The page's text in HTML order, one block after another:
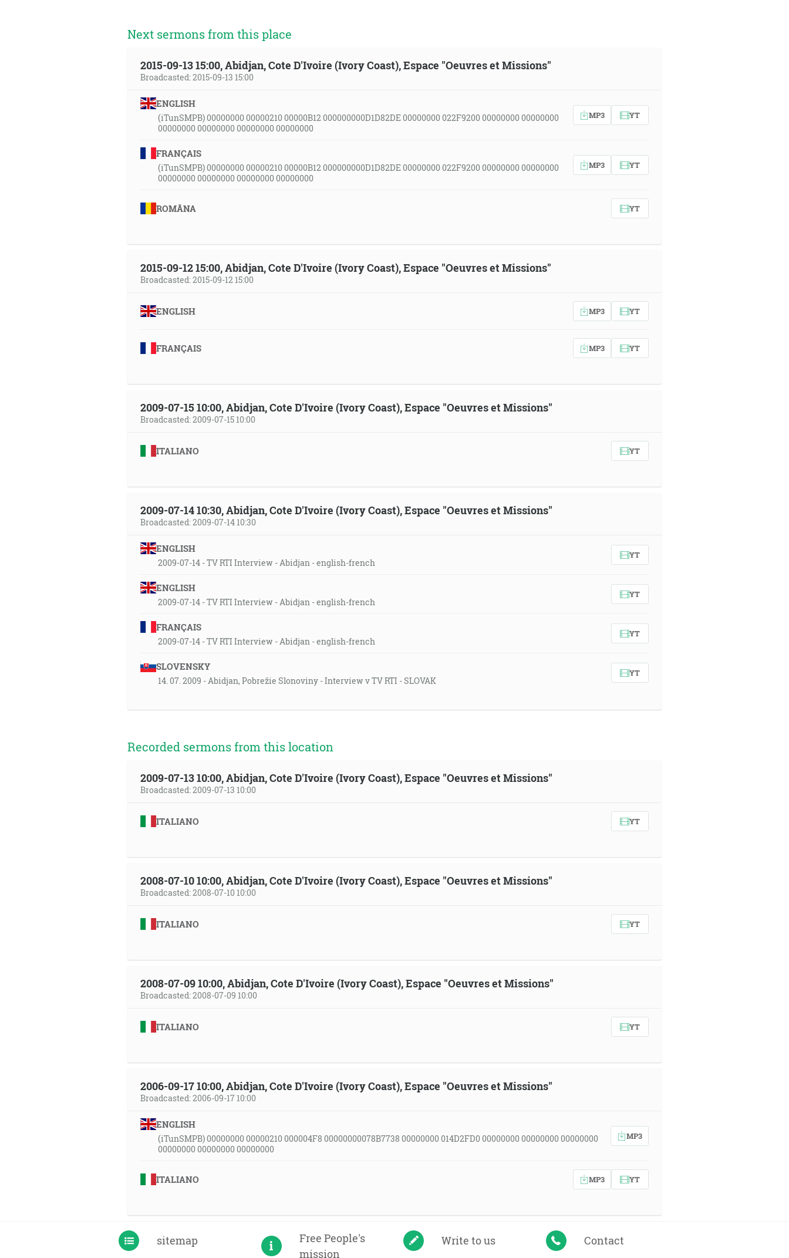
Next sermons from this place
2015-09-13 15:00, Abidjan, Cote D'Ivoire (Ivory Coast), Espace "Oeuvres et Missions"
Broadcasted: 2015-09-13 15:00
ENGLISH
(iTunSMPB) 00000000 00000210 00000B12 000000000D1D82DE 00000000 022F9200 00000000 00000000
00000000 00000000 00000000 00000000
MP3 YT
FRANÇAIS
(iTunSMPB) 00000000 00000210 00000B12 000000000D1D82DE 00000000 022F9200 00000000 00000000
00000000 00000000 00000000 00000000
MP3 YT
ROMÂNA YT
2015-09-12 15:00, Abidjan, Cote D'Ivoire (Ivory Coast), Espace "Oeuvres et Missions"
Broadcasted: 2015-09-12 15:00
ENGLISH MP3 YT
FRANÇAIS MP3 YT
2009-07-15 10:00, Abidjan, Cote D'Ivoire (Ivory Coast), Espace "Oeuvres et Missions"
Broadcasted: 2009-07-15 10:00
ITALIANO YT
2009-07-14 10:30, Abidjan, Cote D'Ivoire (Ivory Coast), Espace "Oeuvres et Missions"
Broadcasted: 2009-07-14 10:30
ENGLISH
2009-07-14 - TV RTI Interview - Abidjan - english-french
YT
ENGLISH
2009-07-14 - TV RTI Interview - Abidjan - english-french
YT
FRANÇAIS
2009-07-14 - TV RTI Interview - Abidjan - english-french
YT
SLOVENSKY
14. 07. 2009 - Abidjan, Pobrežie Slonoviny - Interview v TV RTI - SLOVAK
YT
Recorded sermons from this location
2009-07-13 10:00, Abidjan, Cote D'Ivoire (Ivory Coast), Espace "Oeuvres et Missions"
Broadcasted: 2009-07-13 10:00
ITALIANO YT
2008-07-10 10:00, Abidjan, Cote D'Ivoire (Ivory Coast), Espace "Oeuvres et Missions"
Broadcasted: 2008-07-10 10:00
ITALIANO YT
2008-07-09 10:00, Abidjan, Cote D'Ivoire (Ivory Coast), Espace "Oeuvres et Missions"
Broadcasted: 2008-07-09 10:00
ITALIANO YT
2006-09-17 10:00, Abidjan, Cote D'Ivoire (Ivory Coast), Espace "Oeuvres et Missions"
Broadcasted: 2006-09-17 10:00
ENGLISH
(iTunSMPB) 00000000 00000210 000004F8 00000000078B7738 00000000 014D2FD0 00000000 00000000 00000000
00000000 00000000 00000000
MP3
ITALIANO MP3 YT
sitemap
Free People's
mission
Write to us Contact